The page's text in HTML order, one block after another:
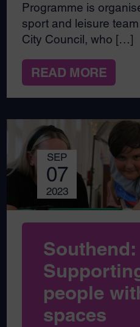
Programme is
sport and leisure
City Council, who […]
READ MORE
SEP
07
2023
Southend:
people
spaces